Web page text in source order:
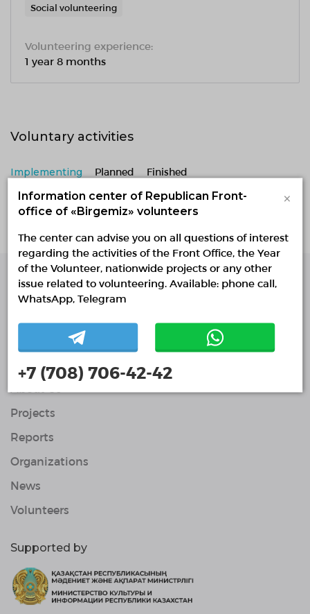
Social volunteering
Volunteering experience:
1 year 8 months
Voluntary activities
Implementing Planned Finished
No active projects
Single Platform of
Volunteers
© Single Platform of Volunteers 2018-2026
Navigation
Contacts
Projects
Reports
Organizations
News
Volunteers
Supported by
Information center of Republican Front-
office of «Birgemiz» volunteers
×
The center can advise you on all questions of interest
regarding the activities of the Front Office, the Year
of the Volunteer, nationwide projects or any other
issue related to volunteering. Available: phone call,
WhatsApp, Telegram
+7 (708) 706-42-42